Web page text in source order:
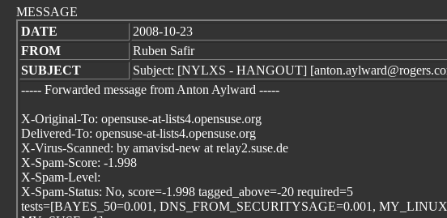
MESSAGE
DATE
2008-10-23
FROM
Ruben Safir
SUBJECT
Subject: [NYLXS - HANGOUT]
----- Forwarded message from Anton Aylward -----
X-Original-To: opensuse-at-lists4.opensuse.org
Delivered-To: opensuse-at-lists4.opensuse.org
X-Virus-Scanned: by amavisd-new at relay2.suse.de
X-Spam-Score: -1.998
X-Spam-Level:
X-Spam-Status: No, score=-1.998 tagged_above=-20 required=5
tests=[BAYES_50=0.001, DNS_FROM_SECURITYSAGE=0.001,